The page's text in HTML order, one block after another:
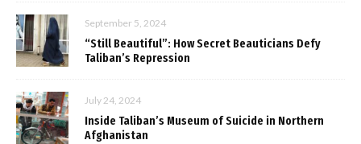
September 5, 2024
“Still Beautiful”: How Secret Beauticians Defy
Taliban’s Repression
July 24, 2024
Inside Taliban’s Museum of Suicide in Northern
Afghanistan